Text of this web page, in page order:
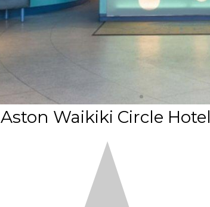
Aston Waikiki Circle Hotel